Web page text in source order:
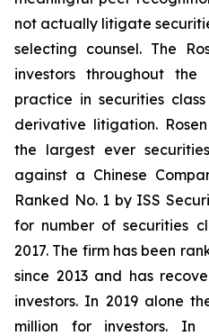
not actually litigate
selecting counsel. The
investors throughout
practice in securities
derivative litigation.
the largest ever
against a Chinese
Ranked No. 1 by ISS
for number of securities
2017. The firm has been
since 2013 and has
investors. In 2019 alone
million for investors. In